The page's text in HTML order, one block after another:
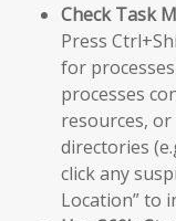
Check Task
Press
for
processes
resources,
directories
click any
Location” to